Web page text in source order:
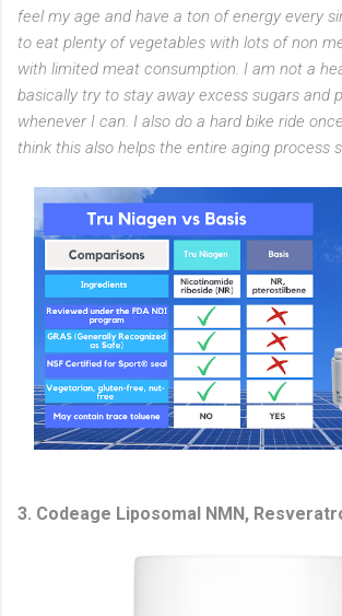
feel my age and have a ton of energy every
to eat plenty of vegetables with lots of non
with limited meat consumption. I am not a
basically try to stay away excess sugars and
whenever I can. I also do a hard bike ride
think this also helps the entire aging process
3. Codeage Liposomal NMN,